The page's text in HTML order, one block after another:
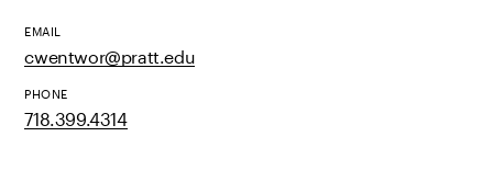
EMAIL
cwentwor@pratt.edu
PHONE
718.399.4314